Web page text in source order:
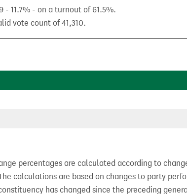
11.7% - on a turnout of 61.5%.
vote count of 41,310.
percentages are calculated according to
calculations are based on changes to party
has changed since the preceding